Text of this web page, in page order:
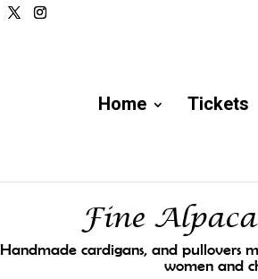
Home Tickets
Fine
Handmade cardigans, and pullovers
women and